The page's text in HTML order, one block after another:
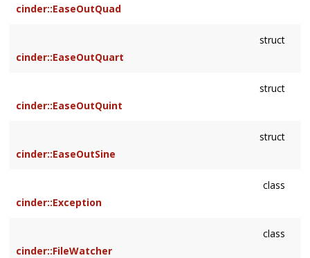
cinder::EaseOutQuad
struct
cinder::EaseOutQuart
struct
cinder::EaseOutQuint
struct
cinder::EaseOutSine
class
cinder::Exception
class
cinder::FileWatcher